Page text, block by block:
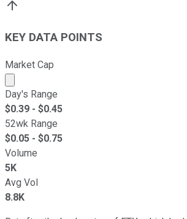
KEY DATA POINTS
Market Cap
Market cap calculated using
Day's Range
$0.39 - $0.45
52wk Range
$0.05 - $0.75
Volume
5K
Avg Vol
8.8K